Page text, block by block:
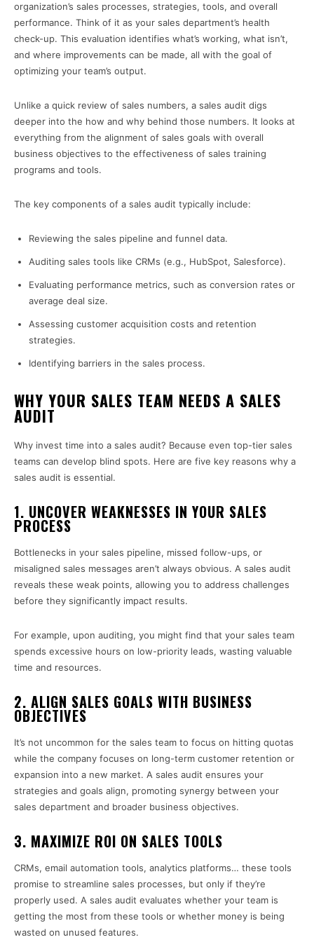
organization’s sales processes, strategies, tools, and overall
performance. Think of it as your sales department’s health
check-up. This evaluation identifies what’s working, what isn’t,
and where improvements can be made, all with the goal of
optimizing your team’s output.
Unlike a quick review of sales numbers, a sales audit digs
deeper into the how and why behind those numbers. It looks at
everything from the alignment of sales goals with overall
business objectives to the effectiveness of sales training
programs and tools.
The key components of a sales audit typically include:
Reviewing the sales pipeline and funnel data.
Auditing sales tools like CRMs (e.g., HubSpot, Salesforce).
Evaluating performance metrics, such as conversion rates or
average deal size.
Assessing customer acquisition costs and retention
strategies.
Identifying barriers in the sales process.
WHY YOUR SALES TEAM NEEDS A SALES
AUDIT
Why invest time into a sales audit? Because even top-tier sales
teams can develop blind spots. Here are five key reasons why a
sales audit is essential.
1. UNCOVER WEAKNESSES IN YOUR SALES
PROCESS
Bottlenecks in your sales pipeline, missed follow-ups, or
misaligned sales messages aren’t always obvious. A sales audit
reveals these weak points, allowing you to address challenges
before they significantly impact results.
For example, upon auditing, you might find that your sales team
spends excessive hours on low-priority leads, wasting valuable
time and resources.
2. ALIGN SALES GOALS WITH BUSINESS
OBJECTIVES
It’s not uncommon for the sales team to focus on hitting quotas
while the company focuses on long-term customer retention or
expansion into a new market. A sales audit ensures your
strategies and goals align, promoting synergy between your
sales department and broader business objectives.
3. MAXIMIZE ROI ON SALES TOOLS
CRMs, email automation tools, analytics platforms… these tools
promise to streamline sales processes, but only if they’re
properly used. A sales audit evaluates whether your team is
getting the most from these tools or whether money is being
wasted on unused features.